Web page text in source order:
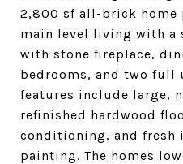
2,800 sf all-brick home
main level living with a
with stone fireplace,
bedrooms, and two full
features include large,
refinished hardwood
conditioning, and
painting. The homes